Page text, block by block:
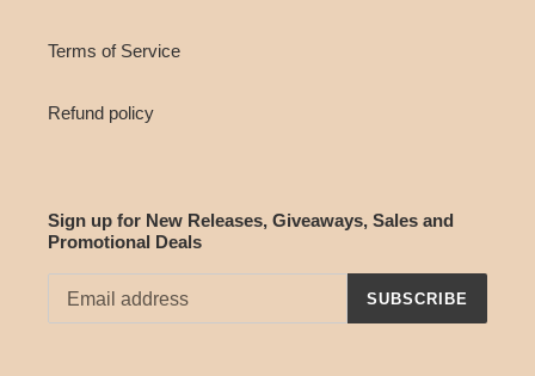
Terms of Service
Refund policy
Sign up for New Releases, Giveaways, Sales and
Promotional Deals
SUBSCRIBE